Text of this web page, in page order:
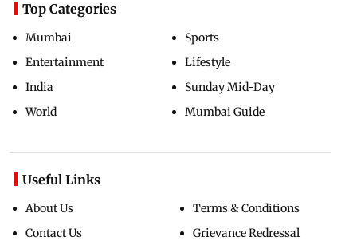
Top Categories
Mumbai
Entertainment
India
World
Sports
Lifestyle
Sunday Mid-Day
Mumbai Guide
Useful Links
About Us
Contact Us
Terms & Conditions
Grievance Redressal